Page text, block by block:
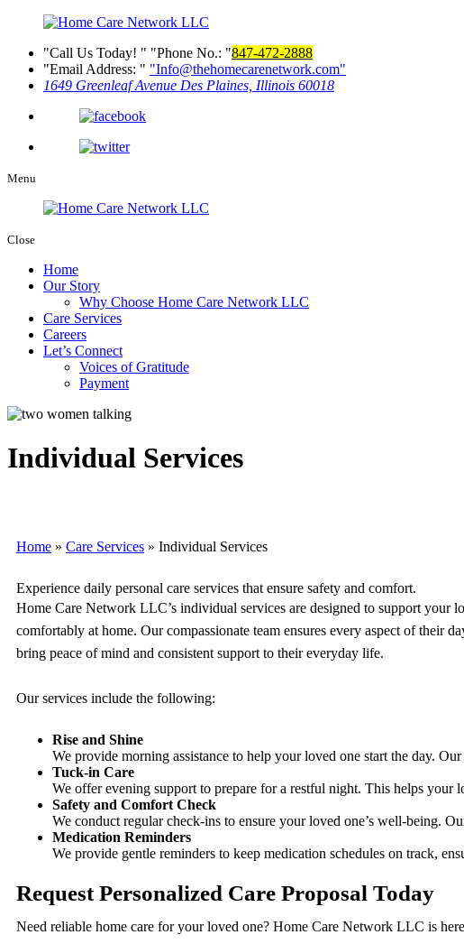
Call Us Today! Phone No.:
847-472-2888
Email Address:
Info@thehomecarenetwork.com
1649 Greenleaf Avenue Des Plaines, Illinois 60018
Menu
Close
Home
Our Story
Why Choose Home Care Network LLC
Care Services
Careers
Let’s Connect
Voices of Gratitude
Payment
Individual Services
Home » Care Services » Individual Services
Experience daily personal care services that ensure safety and comfort.
Home Care Network LLC’s individual services are designed to support your
comfortably at home. Our compassionate team ensures every aspect of their
bring peace of mind and consistent support to their everyday life.
Our services include the following:
Rise and Shine
We provide morning assistance to help your loved one start the day.
Tuck-in Care
We offer evening support to prepare for a restful night. This helps your
Safety and Comfort Check
We conduct regular check-ins to ensure your loved one’s well-being.
Medication Reminders
We provide gentle reminders to keep medication schedules on track,
Request Personalized Care Proposal Today
Need reliable home care for your loved one? Home Care Network LLC is